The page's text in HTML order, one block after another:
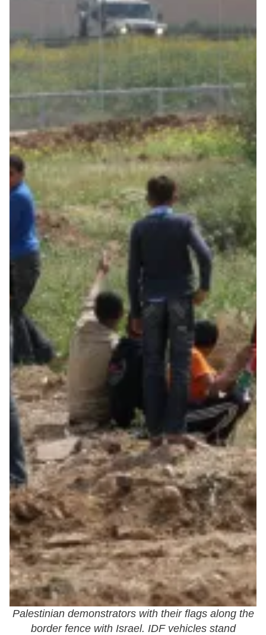
Palestinian demonstrators with their flags along the
border fence with Israel. IDF vehicles stand